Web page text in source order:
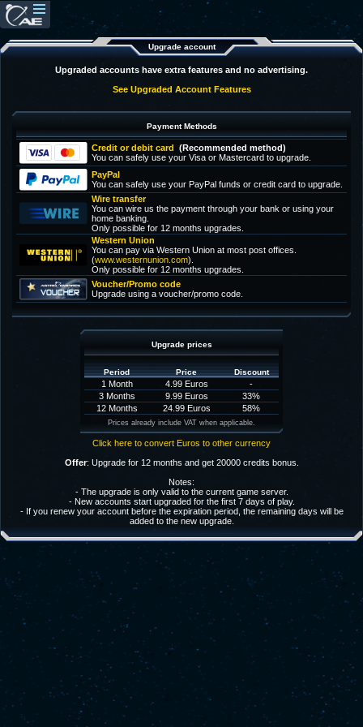
Upgrade account
Upgraded accounts have extra features and no advertising.
See Upgraded Account Features
Payment Methods
Credit or debit card (Recommended method)
You can safely use your Visa or Mastercard to upgrade.
PayPal
You can safely use your PayPal funds or credit card to upgrade.
Wire transfer
You can wire us the payment through your bank or using your
home banking.
Only possible for 12 months upgrades.
Western Union
You can pay via Western Union at most post offices.
(www.westernunion.com).
Only possible for 12 months upgrades.
Voucher/Promo code
Upgrade using a voucher/promo code.
Upgrade prices
Period Price Discount
1 Month 4.99 Euros
-
3 Months
9.99 Euros
33%
12 Months
24.99 Euros 58%
Prices already include VAT when applicable.
Click here to convert Euros to other currency
Offer: Upgrade for 12 months and get 20000 credits bonus.
Notes:
- The upgrade is only valid to the current game server.
- New accounts start upgraded for the first 7 days of play.
- If you renew your account before the expiration period, the remaining days will be
added to the new upgrade.